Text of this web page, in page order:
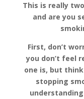
This is really
and are you
First, don’t
you don’t feel
one is, but
stopping